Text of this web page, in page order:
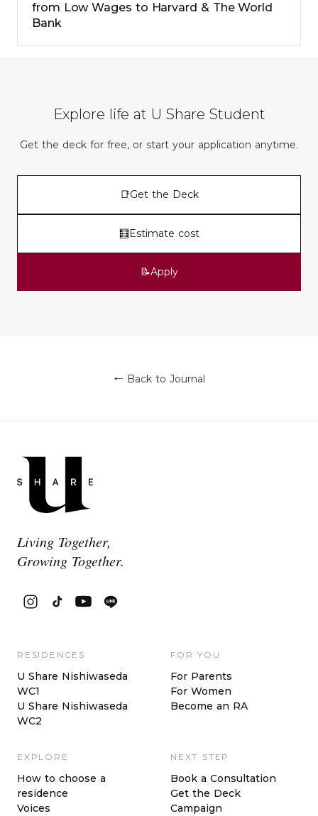
from Low Wages to Harvard & The World
Bank
Explore life at U Share Student
Get the deck for free, or start your application anytime.
📑Get the Deck
🧮Estimate cost
📝Apply
← Back to Journal
Living Together,
Growing Together.
RESIDENCES
U Share Nishiwaseda
WC1
U Share Nishiwaseda
WC2
FOR YOU
For Parents
For Women
Become an RA
EXPLORE
How to choose a
residence
Voices
NEXT STEP
Book a Consultation
Get the Deck
Campaign